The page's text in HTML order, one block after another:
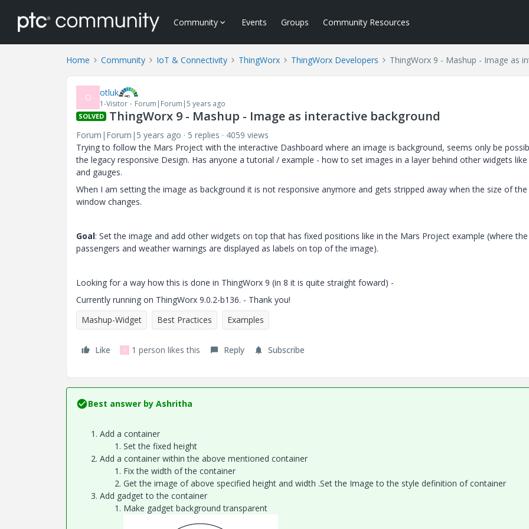
Community Events Groups Community Resources
Home Community IoT & Connectivity ThingWorx ThingWorx Developers ThingWorx 9 - Mashup - Image as
O otluk
1-Visitor Forum|Forum|5 years ago
SOLVED ThingWorx 9 - Mashup - Image as interactive background
Forum|Forum|5 years ago 5 replies
4059 views
Trying to follow the Mars Project with the interactive Dashboard where an image is background, seems only be
the legacy responsive Design. Has anyone a tutorial / example - how to set images in a layer behind other widgets like
and gauges.
When I am setting the image as background it is not responsive anymore and gets stripped away when the size of the
window changes.
Goal: Set the image and add other widgets on top that has fixed positions like in the Mars Project example (where the
passengers and weather warnings are displayed as labels on top of the image).
Looking for a way how this is done in ThingWorx 9 (in 8 it is quite straight foward) -
Currently running on ThingWorx 9.0.2-b136. - Thank you!
Mashup-Widget
Best Practices Examples
Like V 1 person likes this Reply Subscribe
Best answer by Ashritha
Add a container
Set the fixed height
Add a container within the above mentioned container
Fix the width of the container
Get the image of above specified height and width .Set the Image to the style definition of container
Add gadget to the container
Make gadget background transparent